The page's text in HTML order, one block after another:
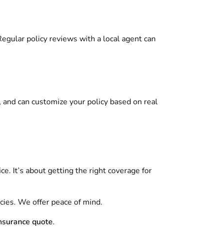
policy reviews with a local agent can
can customize your policy based on real
It’s about getting the right coverage for
We offer peace of mind.
quote.